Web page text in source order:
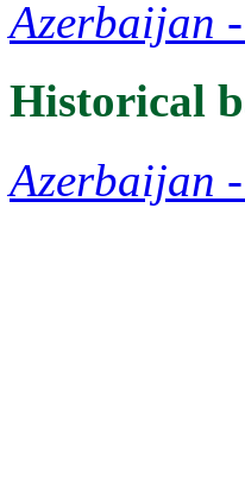
Azerbaijan
Historical
Azerbaijan